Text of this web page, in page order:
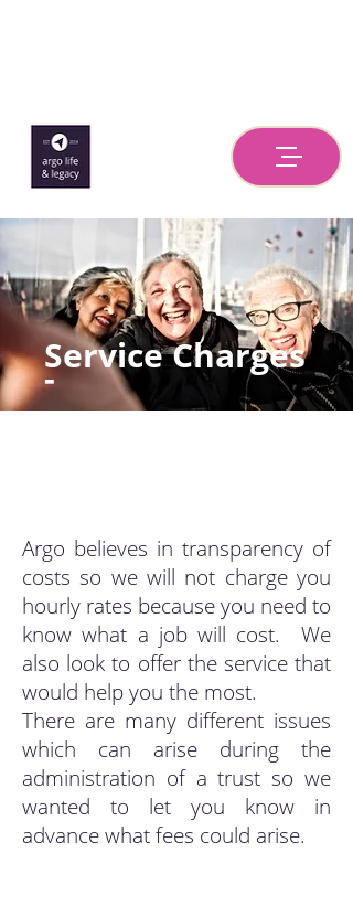
Service Charges
-
Argo believes in transparency of
costs so we will not charge you
hourly rates because you need to
know what a job will cost. We
also look to offer the service that
would help you the most.
There are many different issues
which can arise during the
administration of a trust so we
wanted to let you know in
advance what fees could arise.